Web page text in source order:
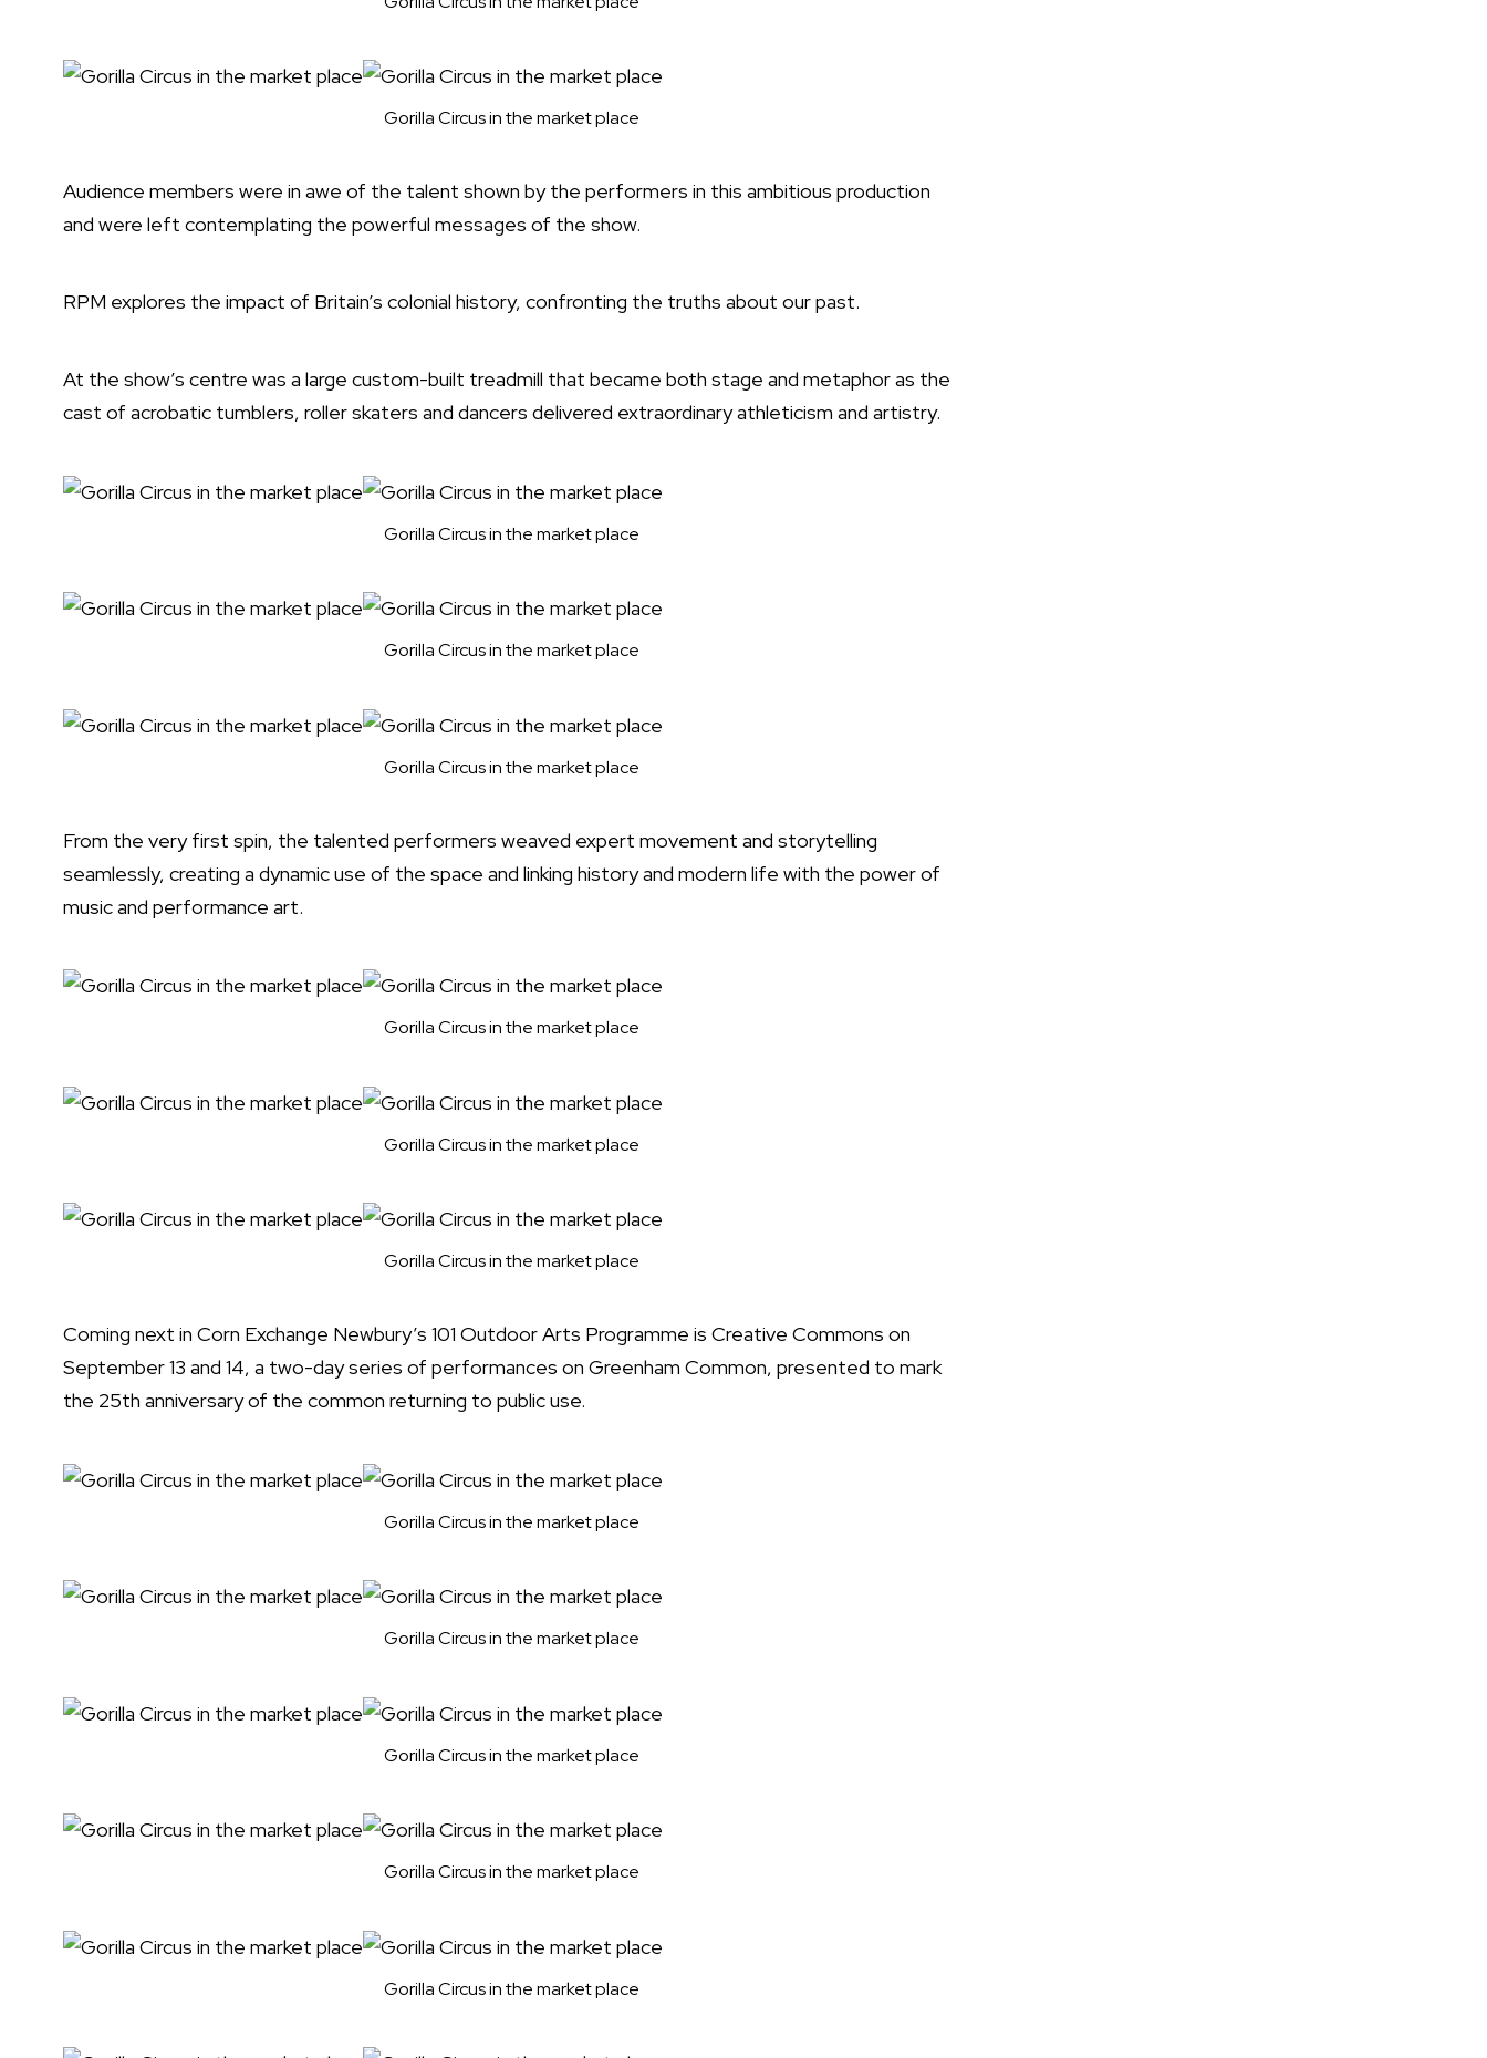
Gorilla Circus in the market place
Audience members were in awe of the talent shown by the performers in this ambitious production
and were left contemplating the powerful messages of the show.
RPM explores the impact of Britain’s colonial history, confronting the truths about our past.
At the show’s centre was a large custom-built treadmill that became both stage and metaphor as the
cast of acrobatic tumblers, roller skaters and dancers delivered extraordinary athleticism and artistry.
Gorilla Circus in the market place
Gorilla Circus in the market place
Gorilla Circus in the market place
From the very first spin, the talented performers weaved expert movement and storytelling
seamlessly, creating a dynamic use of the space and linking history and modern life with the power of
music and performance art.
Gorilla Circus in the market place
Gorilla Circus in the market place
Gorilla Circus in the market place
Coming next in Corn Exchange Newbury’s 101 Outdoor Arts Programme is Creative Commons on
September 13 and 14, a two-day series of performances on Greenham Common, presented to mark
the 25th anniversary of the common returning to public use.
Gorilla Circus in the market place
Gorilla Circus in the market place
Gorilla Circus in the market place
Gorilla Circus in the market place
Gorilla Circus in the market place